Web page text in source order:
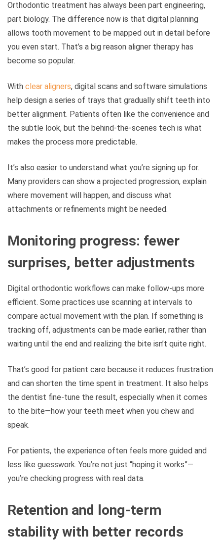
Orthodontic treatment has always been part engineering,
part biology. The difference now is that digital planning
allows tooth movement to be mapped out in detail before
you even start. That’s a big reason aligner therapy has
become so popular.
With clear aligners, digital scans and software simulations
help design a series of trays that gradually shift teeth into
better alignment. Patients often like the convenience and
the subtle look, but the behind-the-scenes tech is what
makes the process more predictable.
It’s also easier to understand what you’re signing up for.
Many providers can show a projected progression, explain
where movement will happen, and discuss what
attachments or refinements might be needed.
Monitoring progress: fewer
surprises, better adjustments
Digital orthodontic workflows can make follow-ups more
efficient. Some practices use scanning at intervals to
compare actual movement with the plan. If something is
tracking off, adjustments can be made earlier, rather than
waiting until the end and realizing the bite isn’t quite right.
That’s good for patient care because it reduces frustration
and can shorten the time spent in treatment. It also helps
the dentist fine-tune the result, especially when it comes
to the bite—how your teeth meet when you chew and
speak.
For patients, the experience often feels more guided and
less like guesswork. You’re not just “hoping it works”—
you’re checking progress with real data.
Retention and long-term
stability with better records